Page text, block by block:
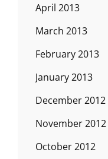
April 2013
March 2013
February 2013
January 2013
December 2012
November 2012
October 2012